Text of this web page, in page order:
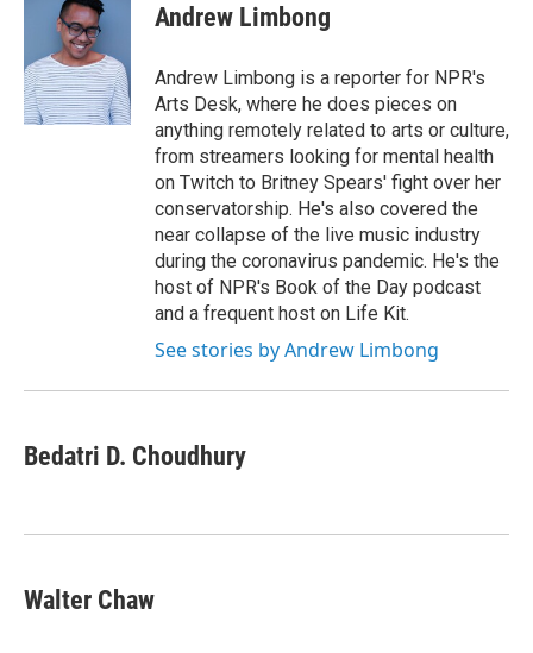
Andrew Limbong
Andrew Limbong is a reporter for NPR's
Arts Desk, where he does pieces on
anything remotely related to arts or culture,
from streamers looking for mental health
on Twitch to Britney Spears' fight over her
conservatorship. He's also covered the
near collapse of the live music industry
during the coronavirus pandemic. He's the
host of NPR's Book of the Day podcast
and a frequent host on Life Kit.
See stories by Andrew Limbong
Bedatri D. Choudhury
Walter Chaw